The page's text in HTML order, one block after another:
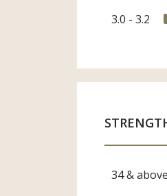
3.0 - 3.2
34 & above